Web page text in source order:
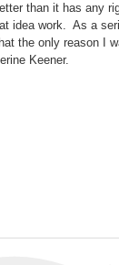
than it has any
idea work. As a
the only reason I
Keener.